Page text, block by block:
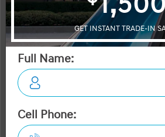
OTTAWA's #1 VOLUME
2026 Hyundai Sonata Hybrid
STATUS: IN-STOCK
Engine:
Drivetrain:
HWY:4.6 L/100KM City:5.3 L/100KM